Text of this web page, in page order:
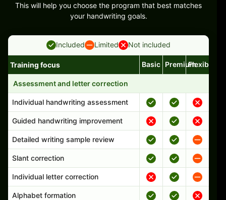
This will help you choose the program that best matches
your handwriting goals.
Included Limited Not included
Handwriting program features and support comparison
Training focus Basic PremiumFlexible
Assessment and letter correction
Individual handwriting assessment
Guided handwriting improvement
Detailed writing sample review
Slant correction
Individual letter correction
Alphabet formation